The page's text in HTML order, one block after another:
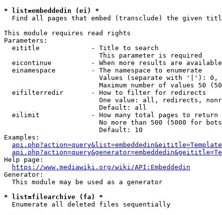
* list=embeddedin (ei) *
Find all pages that embed (transclude) the given
This module requires read rights
Parameters:
  eititle             - Title to search
                        This parameter is required
eicontinue          - When more results are
  einamespace         - The namespace to enumerate
Values (separate with '|'):
Maximum number of values 50
  eifilterredir       - How to filter for redirects
One value: all, redirects,
                        Default: all
  eilimit             - How many total pages to return
No more than 500 (5000 for
                        Default: 10
Examples:
Help page:
https://www.mediawiki.org/wiki/API:Embeddedin
Generator:
  This module may be used as a generator
* list=filearchive (fa) *
  Enumerate all deleted files sequentially